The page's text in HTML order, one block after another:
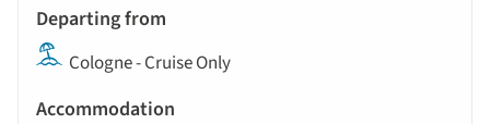
Cologne - Cruise Only